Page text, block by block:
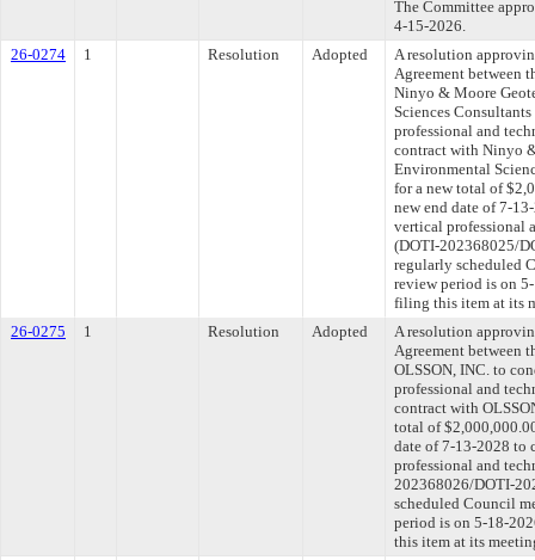
The Committee
4-15-2026.
26-0274
1 Resolution Adopted
A resolution
Agreement between
Ninyo & Moore
Sciences
professional and
contract with Ninyo
Environmental
for a new total of
new end date of 7-
vertical professional
(DOTI-202368025/
regularly scheduled
review period is on
filing this item at its
26-0275
1 Resolution Adopted
A resolution
Agreement between
OLSSON, INC. to
professional and
contract with
total of
date of 7-13-2028 to
professional and
202368026/DOTI-
scheduled Council
period is on 5-18-
this item at its